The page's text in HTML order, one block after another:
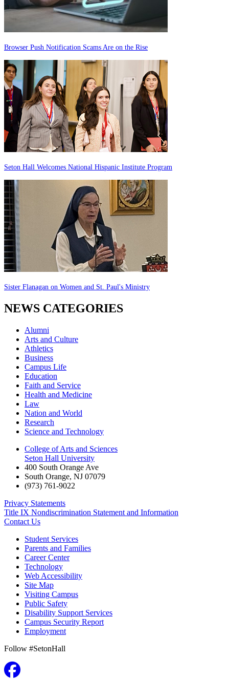
Browser Push Notification Scams Are on the Rise
Seton Hall Welcomes National Hispanic Institute Program
Sister Flanagan on Women and St. Paul's Ministry
NEWS CATEGORIES
Alumni
Arts and Culture
Athletics
Business
Campus Life
Education
Faith and Service
Health and Medicine
Law
Nation and World
Research
Science and Technology
College of Arts and Sciences
Seton Hall University
400 South Orange Ave
South Orange, NJ 07079
(973) 761-9022
Privacy Statements
Title IX Nondiscrimination Statement and Information
Contact Us
Student Services
Parents and Families
Career Center
Technology
Web Accessibility
Site Map
Visiting Campus
Public Safety
Disability Support Services
Campus Security Report
Employment
Follow #SetonHall